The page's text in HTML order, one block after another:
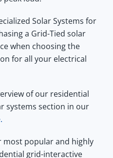
Solar Systems for
a Grid-Tied solar
when choosing the
for all your electrical
of our residential
systems section in our
most popular and highly
grid-interactive